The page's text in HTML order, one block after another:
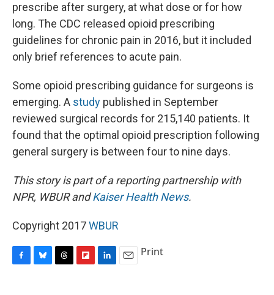
prescribe after surgery, at what dose or for how
long. The CDC released opioid prescribing
guidelines for chronic pain in 2016, but it included
only brief references to acute pain.
Some opioid prescribing guidance for surgeons is
emerging. A study published in September
reviewed surgical records for 215,140 patients. It
found that the optimal opioid prescription following
general surgery is between four to nine days.
This story is part of a reporting partnership with
NPR, WBUR andKaiser Health News.
Copyright 2017WBUR
Print